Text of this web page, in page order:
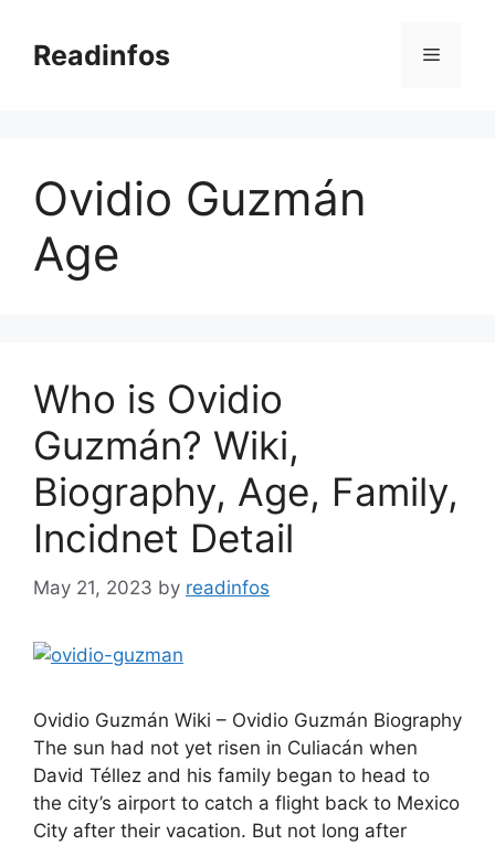
contentReadinfos Menu
Ovidio Guzmán
Age
Who is Ovidio
Guzmán? Wiki,
Biography, Age, Family,
Incidnet Detail
May 21, 2023 by readinfos
Ovidio Guzmán Wiki – Ovidio Guzmán Biography
The sun had not yet risen in Culiacán when
David Téllez and his family began to head to
the city’s airport to catch a flight back to Mexico
City after their vacation. But not long after